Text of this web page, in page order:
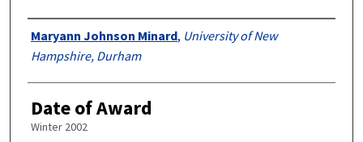
Authors
Maryann Johnson Minard, University of New
Hampshire, Durham
Date of Award
Winter 2002